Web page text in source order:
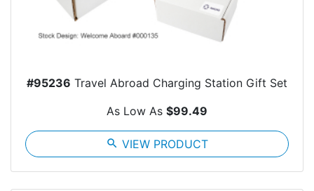
#95236 Travel Abroad Charging Station Gift Set
As Low As $99.49
search VIEW PRODUCT